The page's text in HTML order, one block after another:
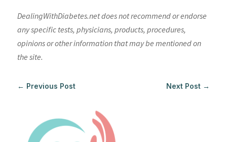
DealingWithDiabetes.net does not recommend or endorse
any specific tests, physicians, products, procedures,
opinions or other information that may be mentioned on
the site.
← Previous Post Next Post →